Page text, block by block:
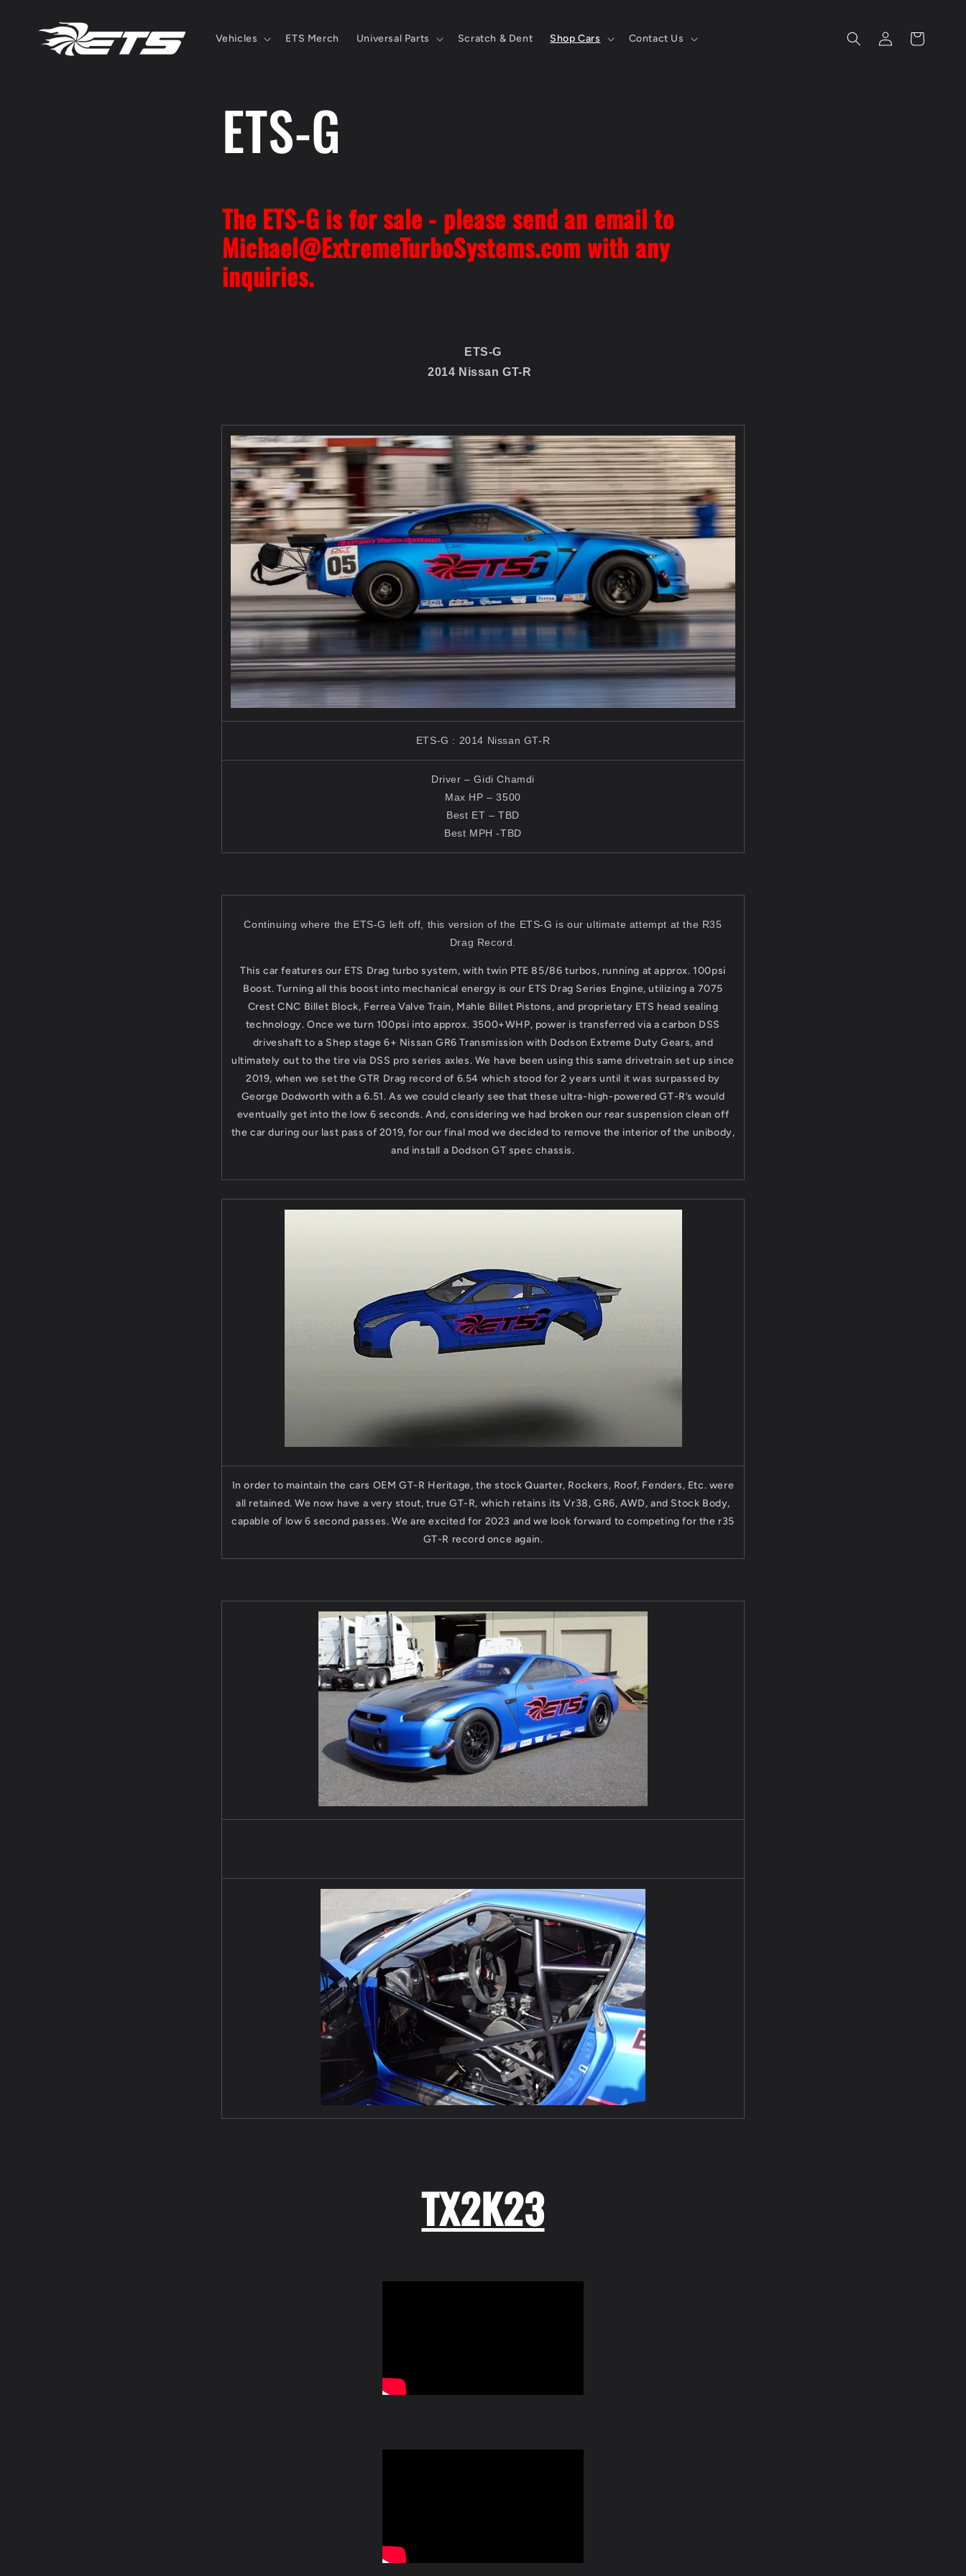
content
Vehicles ETS Merch Universal Parts Scratch & Dent Shop Cars Contact Us
Log
in
Cart
ETS-G
The ETS-G is for sale - please send an email to
Michael@ExtremeTurboSystems.com with any
inquiries.
ETS-G
2014 Nissan GT-R
ETS-G : 2014 Nissan GT-R
Driver – Gidi Chamdi
Max HP – 3500
Best ET – TBD
Best MPH -TBD
Continuing where the ETS-G left off, this version of the ETS-G is our ultimate attempt at the R35
Drag Record.
This car features our ETS Drag turbo system, with twin PTE 85/86 turbos, running at approx. 100psi
Boost. Turning all this boost into mechanical energy is our ETS Drag Series Engine, utilizing a 7075
Crest CNC Billet Block, Ferrea Valve Train, Mahle Billet Pistons, and proprietary ETS head sealing
technology. Once we turn 100psi into approx. 3500+WHP, power is transferred via a carbon DSS
driveshaft to a Shep stage 6+ Nissan GR6 Transmission with Dodson Extreme Duty Gears, and
ultimately out to the tire via DSS pro series axles. We have been using this same drivetrain set up since
2019, when we set the GTR Drag record of 6.54 which stood for 2 years until it was surpassed by
George Dodworth with a 6.51. As we could clearly see that these ultra-high-powered GT-R’s would
eventually get into the low 6 seconds. And, considering we had broken our rear suspension clean off
the car during our last pass of 2019, for our final mod we decided to remove the interior of the unibody,
and install a Dodson GT spec chassis.
In order to maintain the cars OEM GT-R Heritage, the stock Quarter, Rockers, Roof, Fenders, Etc. were
all retained. We now have a very stout, true GT-R, which retains its Vr38, GR6, AWD, and Stock Body,
capable of low 6 second passes. We are excited for 2023 and we look forward to competing for the r35
GT-R record once again.
TX2K23